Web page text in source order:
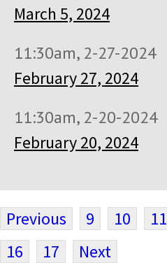
March 5, 2024
11:30am, 2-27-2024
February 27, 2024
11:30am, 2-20-2024
February 20, 2024
Previous 9 10 11
16
17 Next